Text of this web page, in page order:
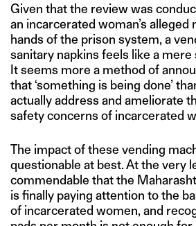
Given that the review was
an incarcerated woman’s alleged
hands of the prison system, a
sanitary napkins feels like a
It seems more a method of
that ‘something is being done’
actually address and ameliorate
safety concerns of incarcerated
The impact of these vending
questionable at best. At the very
commendable that the
is finally paying attention to the
of incarcerated women, and